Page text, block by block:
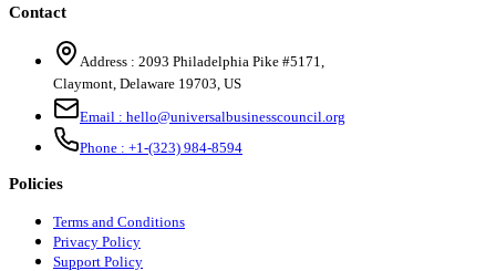
Contact
Address : 2093 Philadelphia Pike #5171
Claymont Delaware 19703 US
Email : hello@universalbusinesscouncil.org
Phone : +1-(323) 984-8594
Policies
Terms and Conditions
Privacy Policy
Support Policy